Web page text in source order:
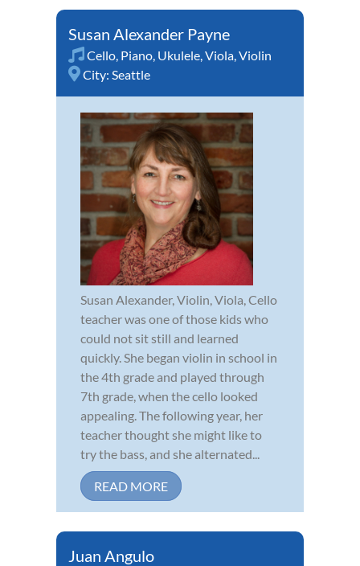
Susan Alexander Payne
Cello Piano Ukulele Viola Violin
City: Seattle
Susan Alexander, Violin, Viola, Cello
teacher was one of those kids who
could not sit still and learned
quickly. She began violin in school in
the 4th grade and played through
7th grade, when the cello looked
appealing. The following year, her
teacher thought she might like to
try the bass, and she alternated...
READ MORE
Juan Angulo